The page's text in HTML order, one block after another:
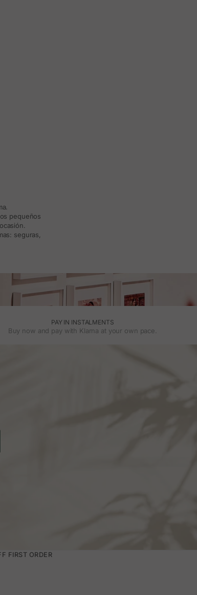
pequeños
seguras,
PAY IN INSTALMENTS
Buy now and pay with Klarna at your own pace.
FIRST ORDER